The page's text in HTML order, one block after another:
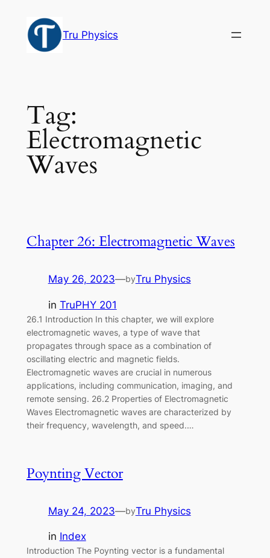
content
Tru Physics
Tag:
Electromagnetic
Waves
Chapter 26: Electromagnetic Waves
May 26, 2023—byTru Physics
in TruPHY 201
26.1 Introduction In this chapter, we will explore
electromagnetic waves, a type of wave that
propagates through space as a combination of
oscillating electric and magnetic fields.
Electromagnetic waves are crucial in numerous
applications, including communication, imaging, and
remote sensing. 26.2 Properties of Electromagnetic
Waves Electromagnetic waves are characterized by
their frequency, wavelength, and speed.…
Poynting Vector
May 24, 2023—byTru Physics
in Index
Introduction The Poynting vector is a fundamental